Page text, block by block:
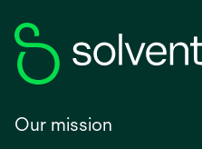
Our mission